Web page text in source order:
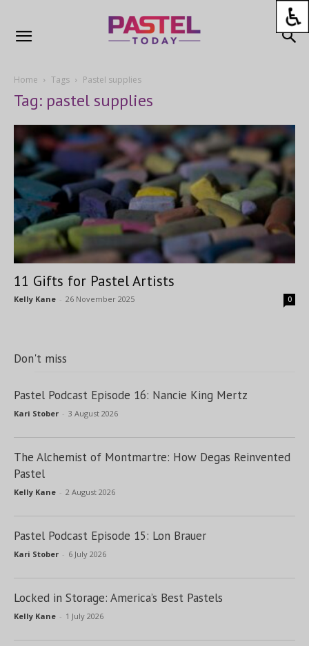
Home Tags Pastel supplies
Tag: pastel supplies
11 Gifts for Pastel Artists
Kelly Kane - 26 November 2025 0
Don't miss
Pastel Podcast Episode 16: Nancie King Mertz
Kari Stober - 3 August 2026
The Alchemist of Montmartre: How Degas Reinvented
Pastel
Kelly Kane - 2 August 2026
Pastel Podcast Episode 15: Lon Brauer
Kari Stober - 6 July 2026
Locked in Storage: America’s Best Pastels
Kelly Kane - 1 July 2026